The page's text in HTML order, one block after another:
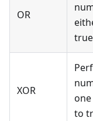
OR
XOR
to